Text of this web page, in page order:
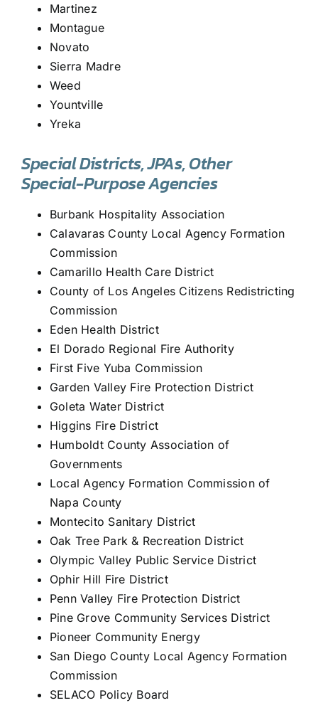
Martinez
Montague
Novato
Sierra Madre
Weed
Yountville
Yreka
Special Districts, JPAs, Other
Special-Purpose Agencies
Burbank Hospitality Association
Calavaras County Local Agency Formation
Commission
Camarillo Health Care District
County of Los Angeles Citizens Redistricting
Commission
Eden Health District
El Dorado Regional Fire Authority
First Five Yuba Commission
Garden Valley Fire Protection District
Goleta Water District
Higgins Fire District
Humboldt County Association of
Governments
Local Agency Formation Commission of
Napa County
Montecito Sanitary District
Oak Tree Park & Recreation District
Olympic Valley Public Service District
Ophir Hill Fire District
Penn Valley Fire Protection District
Pine Grove Community Services District
Pioneer Community Energy
San Diego County Local Agency Formation
Commission
SELACO Policy Board